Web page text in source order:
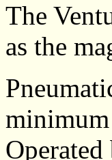
The
as the